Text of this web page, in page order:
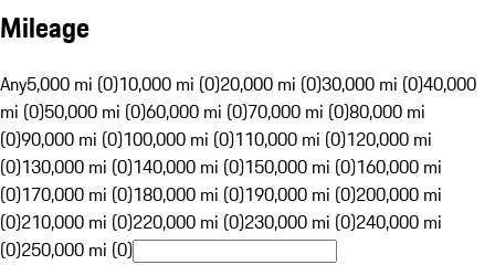
Mileage
Any5,000 mi (0)10,000 mi (0)20,000 mi (0)30,000 mi (0)40,000
mi (0)50,000 mi (0)60,000 mi (0)70,000 mi (0)80,000 mi
(0)90,000 mi (0)100,000 mi (0)110,000 mi (0)120,000 mi
(0)130,000 mi (0)140,000 mi (0)150,000 mi (0)160,000 mi
(0)170,000 mi (0)180,000 mi (0)190,000 mi (0)200,000 mi
(0)210,000 mi (0)220,000 mi (0)230,000 mi (0)240,000 mi
(0)250,000 mi (0)